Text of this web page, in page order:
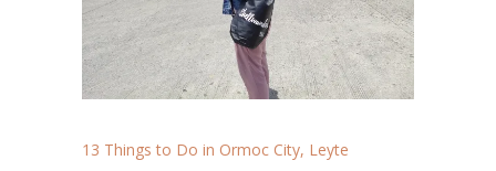
13 Things to Do in Ormoc City, Leyte